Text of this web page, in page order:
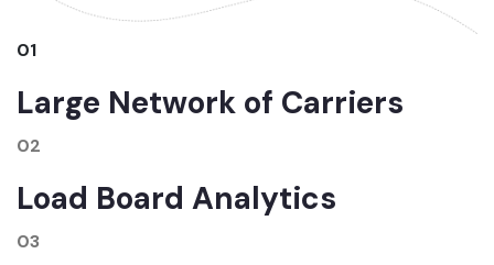
01
Large Network of Carriers
02
Load Board Analytics
03